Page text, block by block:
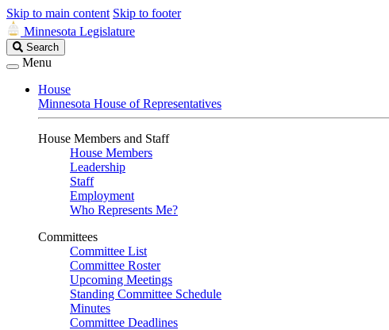
Skip to main content Skip to footer
Minnesota Legislature
Search
Legislature
Search
Menu
House
Minnesota House of Representatives
House Members and Staff
House Members
Leadership
Staff
Employment
Who Represents Me?
Committees
Committee List
Committee Roster
Upcoming Meetings
Standing Committee Schedule
Minutes
Committee Deadlines